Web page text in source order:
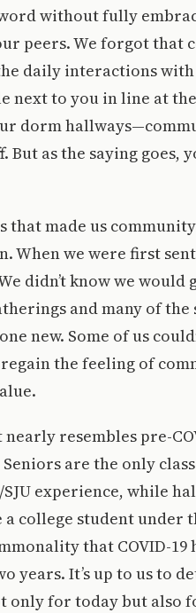
without fully
peers. We forgot that
daily interactions with
next to you in line at
dorm
as the saying goes,
that made us
we were first
didn’t know we
and many of the
new. Some of us
the feeling of
resembles pre-
are the only
experience, while
college student under
that COVID-19
years. It’s up to us to
only for today but also